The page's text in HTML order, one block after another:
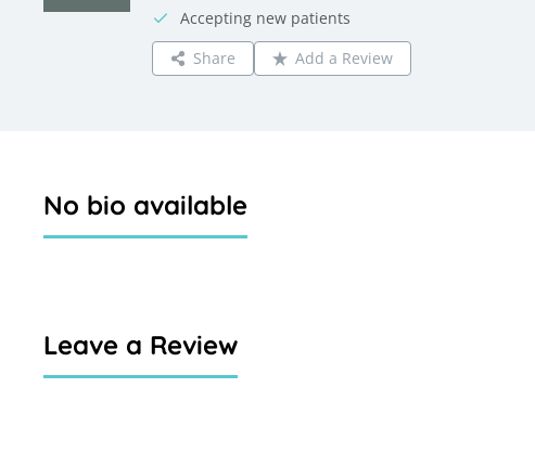
Accepting new patients
Share
Add a Review
No bio available
Leave a Review